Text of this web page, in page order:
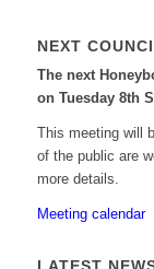
NEXT
The next
on Tuesday 8th
This meeting will
of the public are
more details.
Meeting calendar